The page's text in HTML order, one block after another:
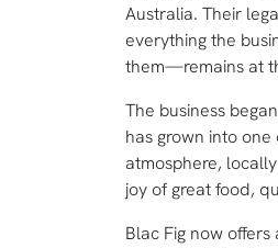
Australia. Their
everything the
them—remains at
The business
has grown into
atmosphere,
joy of great food,
Blac Fig now